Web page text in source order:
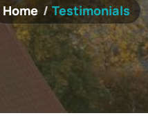
Home Testimonials